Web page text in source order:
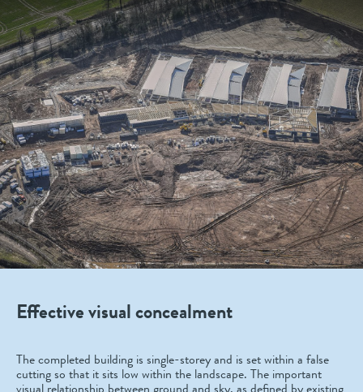
Effective visual concealment
The completed building is single-storey and is set within a false
cutting so that it sits low within the landscape. The important
visual relationship between ground and sky, as defined by existing